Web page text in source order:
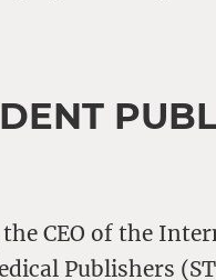
the CEO of the
Publishers